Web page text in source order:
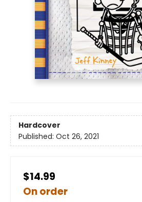
Hardcover
Published: Oct 26, 2021
$14.99
On order